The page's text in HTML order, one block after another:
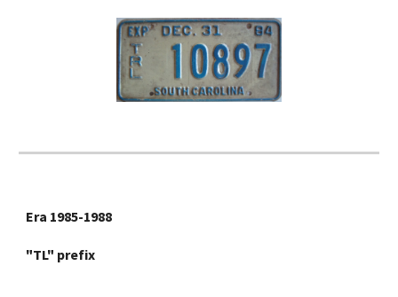
Era 1985-1988
"TL" prefix